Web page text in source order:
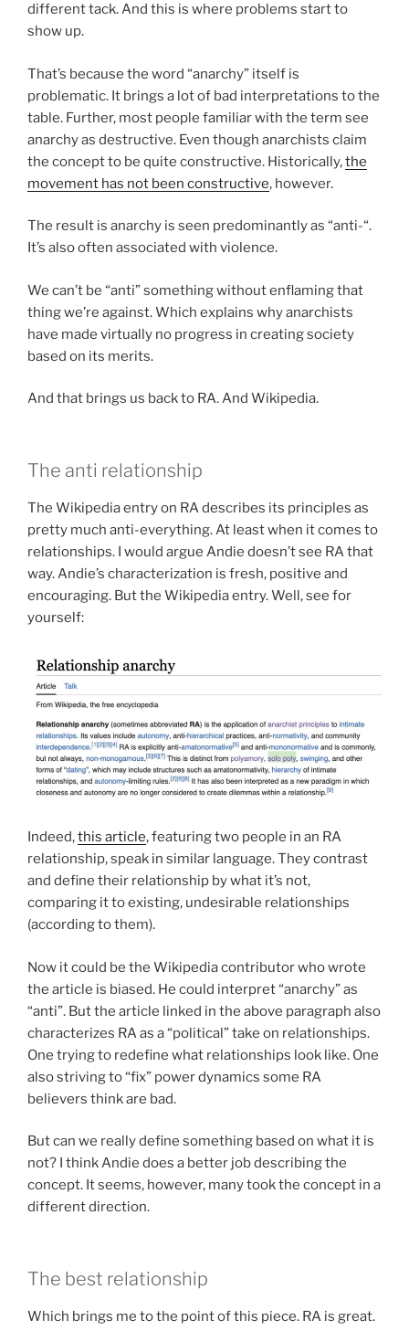
different tack. And this is where problems start to
show up.
That’s because the word “anarchy” itself is
problematic. It brings a lot of bad interpretations to the
table. Further, most people familiar with the term see
anarchy as destructive. Even though anarchists claim
the concept to be quite constructive. Historically,the
movement has not been constructive, however.
The result is anarchy is seen predominantly as “anti-“.
It’s also often associated with violence.
We can’t be “anti” something without enflaming that
thing we’re against. Which explains why anarchists
have made virtually no progress in creating society
based on its merits.
And that brings us back to RA. And Wikipedia.
The anti relationship
The Wikipedia entry on RA describes its principles as
pretty much anti-everything. At least when it comes to
relationships. I would argue Andie doesn’t see RA that
way. Andie’s characterization is fresh, positive and
encouraging. But the Wikipedia entry. Well, see for
yourself:
Indeed,this article, featuring two people in an RA
relationship, speak in similar language. They contrast
and define their relationship by what it’s not,
comparing it to existing, undesirable relationships
(according to them).
Now it could be the Wikipedia contributor who wrote
the article is biased. He could interpret “anarchy” as
“anti”. But the article linked in the above paragraph also
characterizes RA as a “political” take on relationships.
One trying to redefine what relationships look like. One
also striving to “fix” power dynamics some RA
believers think are bad.
But can we really define something based on what it is
not? I think Andie does a better job describing the
concept. It seems, however, many took the concept in a
different direction.
The best relationship
Which brings me to the point of this piece. RA is great.